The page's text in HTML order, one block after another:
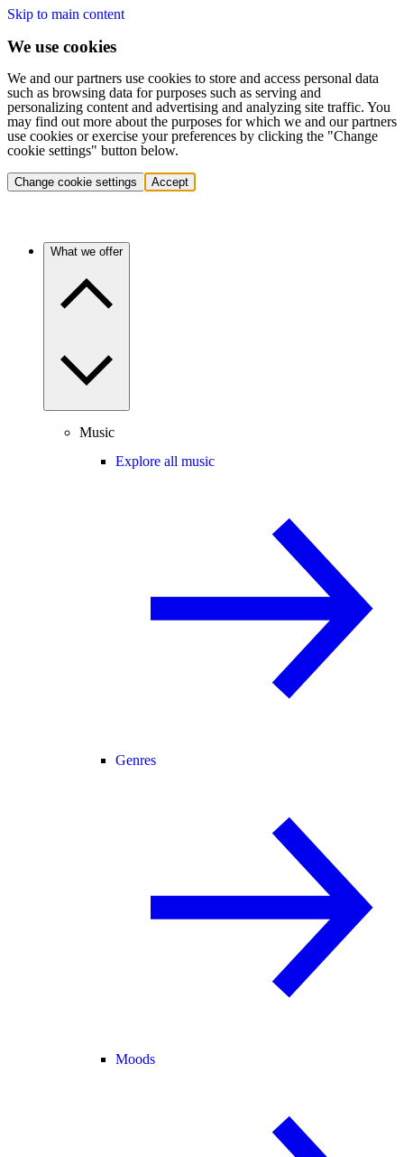
Skip to main content
We use cookies
We and our partners use cookies to store and access personal data
such as browsing data for purposes such as serving and
personalizing content and advertising and analyzing site traffic. You
may find out more about the purposes for which we and our partners
use cookies or exercise your preferences by clicking the "Change
cookie settings" button below.
Change cookie settings Accept
What we offer
Music
Explore all music
Genres
Moods